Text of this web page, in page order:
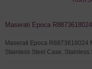
Maserati Epoca
Maserati Epoca R8873618024
Stainless Steel Case, Stainless